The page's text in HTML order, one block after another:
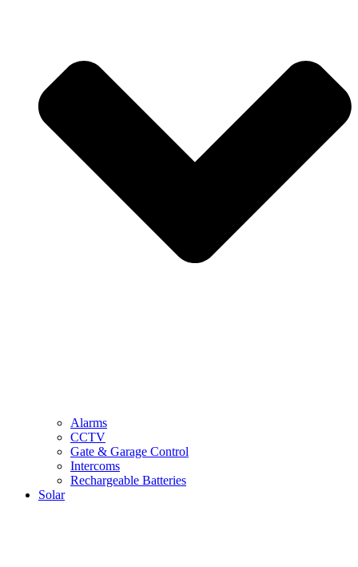
Alarms
CCTV
Gate & Garage Control
Intercoms
Rechargeable Batteries
Solar